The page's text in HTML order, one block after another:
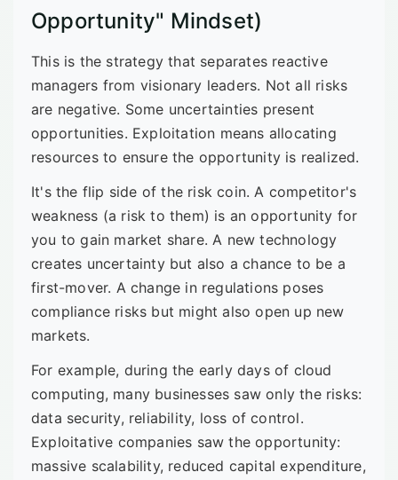
Opportunity" Mindset)
This is the strategy that separates reactive
managers from visionary leaders. Not all risks
are negative. Some uncertainties present
opportunities. Exploitation means allocating
resources to ensure the opportunity is realized.
It's the flip side of the risk coin. A competitor's
weakness (a risk to them) is an opportunity for
you to gain market share. A new technology
creates uncertainty but also a chance to be a
first-mover. A change in regulations poses
compliance risks but might also open up new
markets.
For example, during the early days of cloud
computing, many businesses saw only the risks:
data security, reliability, loss of control.
Exploitative companies saw the opportunity:
massive scalability, reduced capital expenditure,